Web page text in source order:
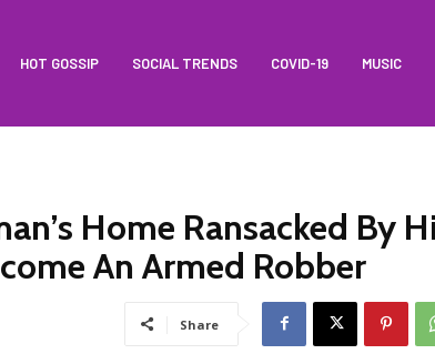
HOT GOSSIP SOCIAL TRENDS COVID-19 MUSIC
Home Ransacked By
An Armed Robber
Share